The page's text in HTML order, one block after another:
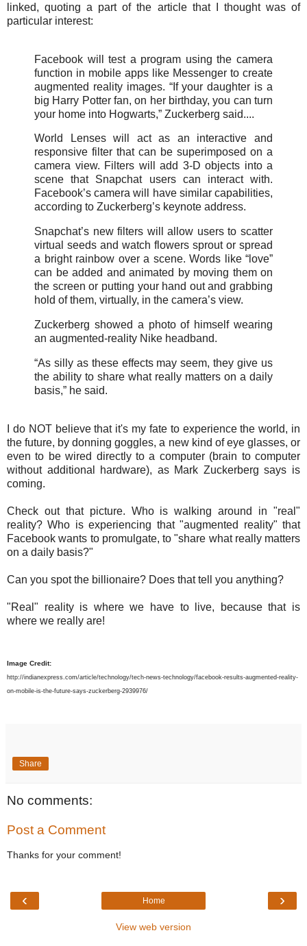
linked, quoting a part of the article that I thought was of
particular interest:
Facebook will test a program using the camera
function in mobile apps like Messenger to create
augmented reality images. “If your daughter is a
big Harry Potter fan, on her birthday, you can turn
your home into Hogwarts,” Zuckerberg said....
World Lenses will act as an interactive and
responsive filter that can be superimposed on a
camera view. Filters will add 3-D objects into a
scene that Snapchat users can interact with.
Facebook’s camera will have similar capabilities,
according to Zuckerberg’s keynote address.
Snapchat’s new filters will allow users to scatter
virtual seeds and watch flowers sprout or spread
a bright rainbow over a scene. Words like “love”
can be added and animated by moving them on
the screen or putting your hand out and grabbing
hold of them, virtually, in the camera’s view.
Zuckerberg showed a photo of himself wearing
an augmented-reality Nike headband.
“As silly as these effects may seem, they give us
the ability to share what really matters on a daily
basis,” he said.
I do NOT believe that it's my fate to experience the world, in
the future, by donning goggles, a new kind of eye glasses, or
even to be wired directly to a computer (brain to computer
without additional hardware), as Mark Zuckerberg says is
coming.
Check out that picture. Who is walking around in "real"
reality? Who is experiencing that "augmented reality" that
Facebook wants to promulgate, to "share what really matters
on a daily basis?"
Can you spot the billionaire? Does that tell you anything?
"Real" reality is where we have to live, because that is
where we really are!
Image Credit:
http://indianexpress.com/article/technology/tech-news-technology/facebook-results-augmented-reality-
on-mobile-is-the-future-says-zuckerberg-2939976/
Share
No comments:
Post a Comment
Thanks for your comment!
‹ ›
Home
View web version